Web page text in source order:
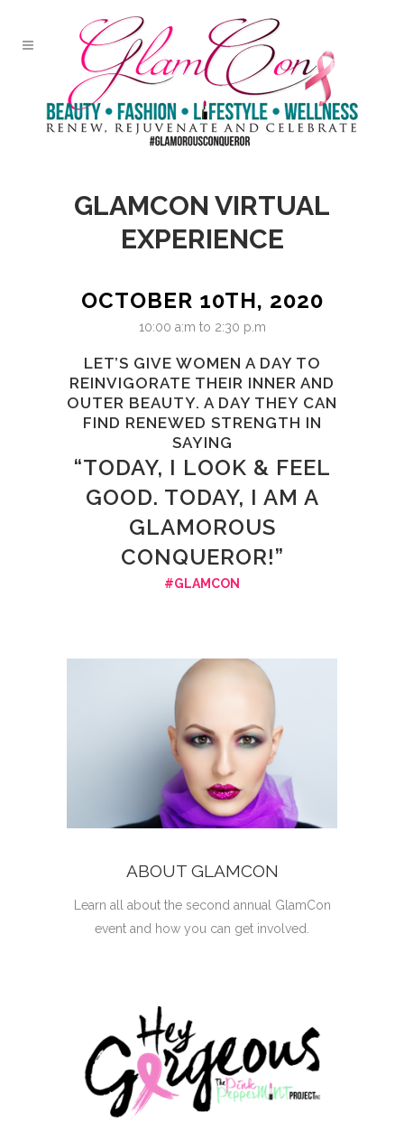
GLAMCON VIRTUAL
EXPERIENCE
OCTOBER 10TH, 2020
10:00 a:m to 2:30 p.m
LET’S GIVE WOMEN A DAY TO
REINVIGORATE THEIR INNER AND
OUTER BEAUTY. A DAY THEY CAN
FIND RENEWED STRENGTH IN
SAYING
“TODAY, I LOOK & FEEL
GOOD. TODAY, I AM A
GLAMOROUS
CONQUEROR!”
#GLAMCON
ABOUT GLAMCON
Learn all about the second annual GlamCon
event and how you can get involved.